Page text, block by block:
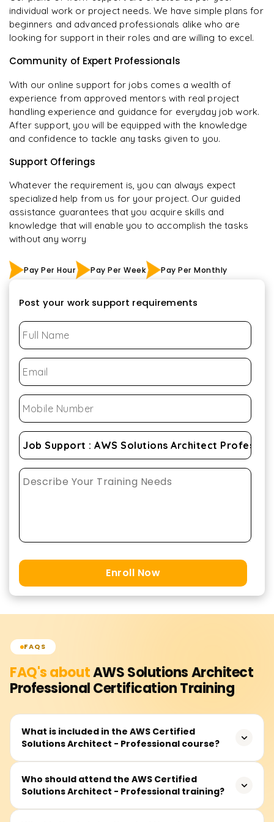
individual work or project needs. We have simple plans for
beginners and advanced professionals alike who are
looking for support in their roles and are willing to excel.
Community of Expert Professionals
With our online support for jobs comes a wealth of
experience from approved mentors with real project
handling experience and guidance for everyday job work.
After support, you will be equipped with the knowledge
and confidence to tackle any tasks given to you.
Support Offerings
Whatever the requirement is, you can always expect
specialized help from us for your project. Our guided
assistance guarantees that you acquire skills and
knowledge that will enable you to accomplish the tasks
without any worry
Pay Per Hour Pay Per Week Pay Per Monthly
Post your work support requirements
Enroll Now
FAQS
FAQ's aboutAWS Solutions Architect
Professional CertificationTraining
What is included in the AWS Certified
Solutions Architect - Professional course?
This course is designed for learners who wish to validate
their competencies in advanced systems design and
Who should attend the AWS Certified
Solutions Architect - Professional training?